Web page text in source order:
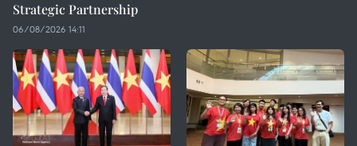
Strategic Partnership
06/08/2026 14:11